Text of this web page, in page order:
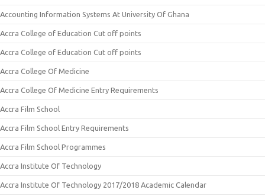
Accounting Information Systems At University Of Ghana
Accra College of Education Cut off points
Accra College of Education Cut off points
Accra College Of Medicine
Accra College Of Medicine Entry Requirements
Accra Film School
Accra Film School Entry Requirements
Accra Film School Programmes
Accra Institute Of Technology
Accra Institute Of Technology 2017/2018 Academic Calendar